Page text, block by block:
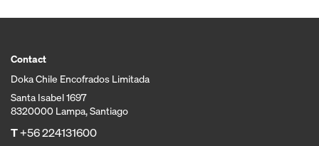
Contact
Doka Chile Encofrados Limitada
Santa Isabel 1697
8320000 Lampa, Santiago
T+56 224131600